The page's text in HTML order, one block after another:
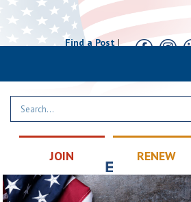
Find a Post|
JOIN RENEW